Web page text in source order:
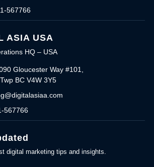
567766
ASIA USA
HQ – USA
Gloucester Way #101,
BC V4W 3Y5
567766
digital marketing tips and insights.